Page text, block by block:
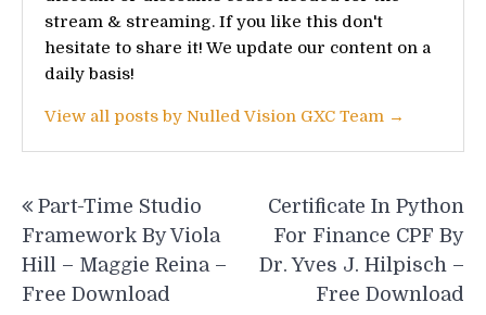
stream & streaming. If you like this don't
hesitate to share it! We update our content on a
daily basis!
View all posts by Nulled Vision GXC Team →
navigation
Part-Time Studio
Framework By Viola
Hill – Maggie Reina –
Free Download
Certificate In Python
For Finance CPF By
Dr. Yves J. Hilpisch –
Free Download